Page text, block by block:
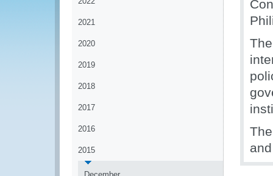
2021
2020
2019
2018
2017
2016
2015